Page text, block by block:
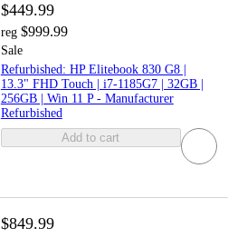
$449.99
reg $999.99
Sale
Refurbished: HP Elitebook 830 G8 |
13.3" FHD Touch | i7-1185G7 | 32GB |
256GB | Win 11 P - Manufacturer
Refurbished
Add to cart
$849.99